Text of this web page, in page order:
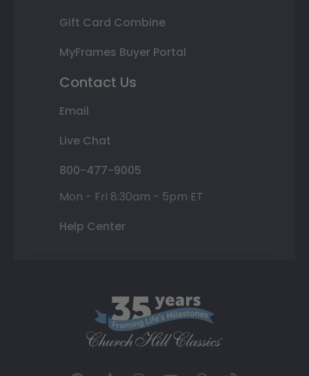
Gift Card Combine
MyFrames Buyer Portal
Contact Us
Email
Live Chat
800-477-9005
Mon - Fri 8:30am - 5pm ET
Help Center